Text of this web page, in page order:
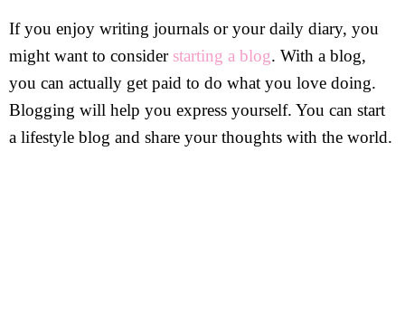
If you enjoy writing journals or your daily diary, you
might want to consider starting a blog. With a blog,
you can actually get paid to do what you love doing.
Blogging will help you express yourself. You can start
a lifestyle blog and share your thoughts with the world.